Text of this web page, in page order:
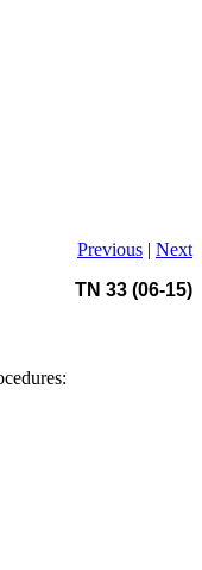
Previous | Next
TN 33 (06-15)